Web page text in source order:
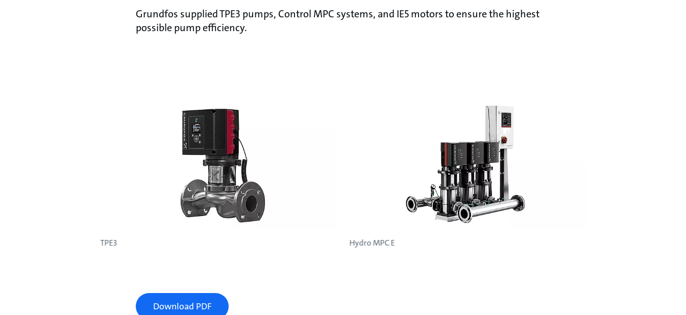
Grundfos supplied TPE3 pumps, Control MPC systems, and IE5 motors to ensure the highest
possible pump efficiency.
TPE3 Hydro MPC E
Download PDF